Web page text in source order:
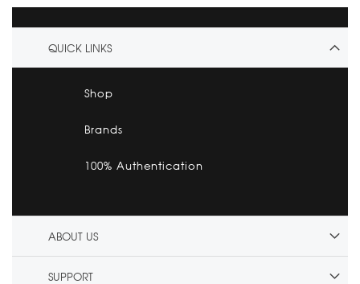
QUICK LINKS
Shop
Brands
100% Authentication
ABOUT US
SUPPORT